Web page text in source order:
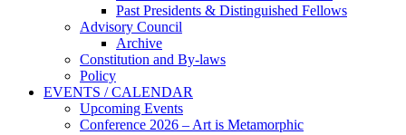
Past Presidents & Distinguished Fellows
Advisory Council
Archive
Constitution and By-laws
Policy
EVENTS / CALENDAR
Upcoming Events
Conference 2026 – Art is Metamorphic